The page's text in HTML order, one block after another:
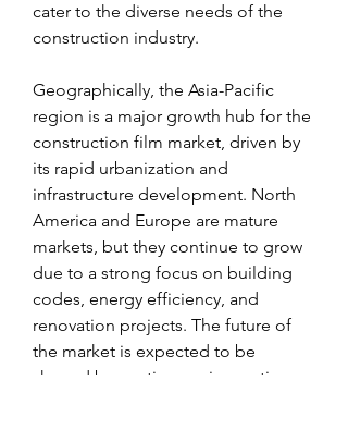
cater to the diverse needs of the
construction industry.
Geographically, the Asia-Pacific
region is a major growth hub for the
construction film market, driven by
its rapid urbanization and
infrastructure development. North
America and Europe are mature
markets, but they continue to grow
due to a strong focus on building
codes, energy efficiency, and
renovation projects. The future of
the market is expected to be
shaped by continuous innovation